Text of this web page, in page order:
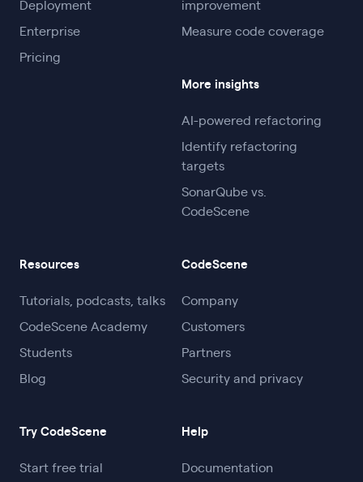
Deployment
Enterprise
Pricing
improvement
Measure code coverage
More insights
AI-powered refactoring
Identify refactoring
targets
SonarQube vs.
CodeScene
Resources
Tutorials, podcasts, talks
CodeScene Academy
Students
Blog
Try CodeScene
Start free trial
CodeScene
Company
Customers
Partners
Security and privacy
Help
Documentation